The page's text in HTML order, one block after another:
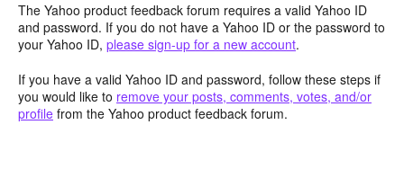
The Yahoo product feedback forum requires a valid Yahoo ID
and password. If you do not have a Yahoo ID or the password to
your Yahoo ID, please sign-up for a new account.
If you have a valid Yahoo ID and password, follow these steps if
you would like to remove your posts, comments, votes, and/or
profile from the Yahoo product feedback forum.